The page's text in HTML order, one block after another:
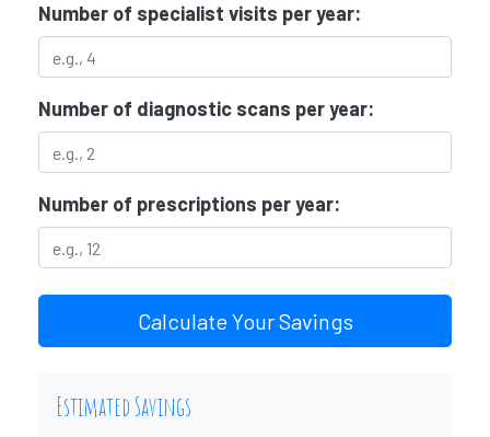
Number of specialist visits per year:
Number of diagnostic scans per year:
Number of prescriptions per year:
Calculate Your Savings
Estimated Savings